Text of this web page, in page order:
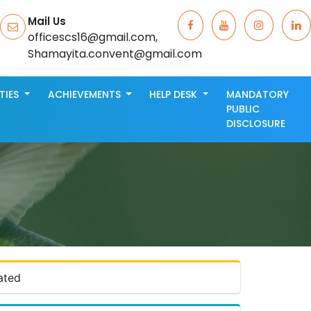
Mail Us
officescs16@gmail.com,
Shamayita.convent@gmail.com
ACHIEVEMENTS HELP DESK
MANDATORY
PUBLIC
DISCLOSURE